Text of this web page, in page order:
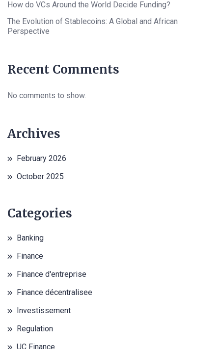
How do VCs Around the World Decide Funding?
The Evolution of Stablecoins: A Global and African
Perspective
Recent Comments
No comments to show.
Archives
February 2026
October 2025
Categories
Banking
Finance
Finance d'entreprise
Finance décentralisee
Investissement
Regulation
UC Finance